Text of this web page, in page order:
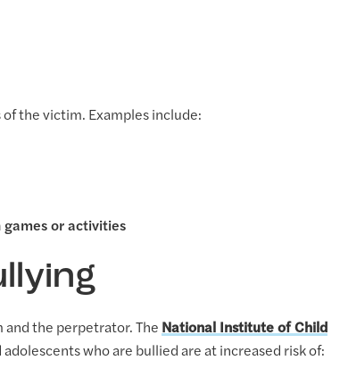
the victim. Examples include:
or activities
the perpetrator. The National Institute of Child
who are bullied are at increased risk of: